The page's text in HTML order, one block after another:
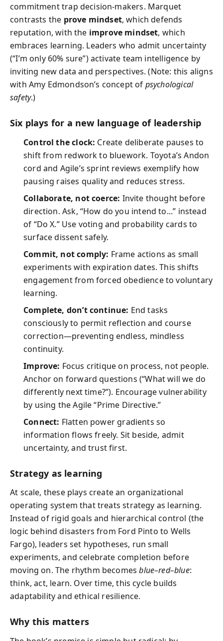
commitment trap decision-makers. Marquet
contrasts the prove mindset, which defends
reputation, with the improve mindset, which
embraces learning. Leaders who admit uncertainty
(“I’m only 60% sure”) activate team intelligence by
inviting new data and perspectives. (Note: this aligns
with Amy Edmondson’s concept of psychological
safety.)
Six plays for a new language of leadership
Control the clock: Create deliberate pauses to
shift from redwork to bluework. Toyota’s Andon
cord and Agile’s sprint reviews exemplify how
pausing raises quality and reduces stress.
Collaborate, not coerce: Invite thought before
direction. Ask, “How do you intend to...” instead
of “Do X.” Use voting and probability cards to
surface dissent safely.
Commit, not comply: Frame actions as small
experiments with expiration dates. This shifts
engagement from forced obedience to voluntary
learning.
Complete, don’t continue: End tasks
consciously to permit reflection and course
correction—preventing endless, mindless
continuity.
Improve: Focus critique on process, not people.
Anchor on forward questions (“What will we do
differently next time?”). Encourage vulnerability
by using the Agile “Prime Directive.”
Connect: Flatten power gradients so
information flows freely. Sit beside, admit
uncertainty, and trust first.
Strategy as learning
At scale, these plays create an organizational
operating system that treats strategy as learning.
Instead of rigid goals and hierarchical control (the
logic behind disasters from Ford Pinto to Wells
Fargo), leaders set hypotheses, run small
experiments, and celebrate completion before
moving on. The rhythm becomesblue–red–blue:
think, act, learn. Over time, this cycle builds
adaptability and ethical resilience.
Why this matters